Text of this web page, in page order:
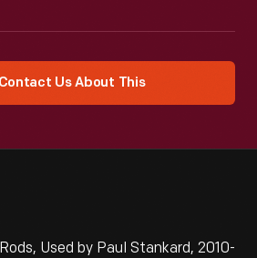
Contact Us About This
Used by Paul Stankard, 2010-